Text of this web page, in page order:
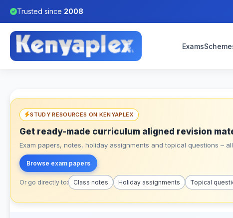
Trusted since 2008
Exams
STUDY RESOURCES ON KENYAPLEX
Get ready-made curriculum aligned revision
Exam papers, notes, holiday assignments and topical questions –
Browse exam papers
Or go directly to: Class notes Holiday assignments Topical